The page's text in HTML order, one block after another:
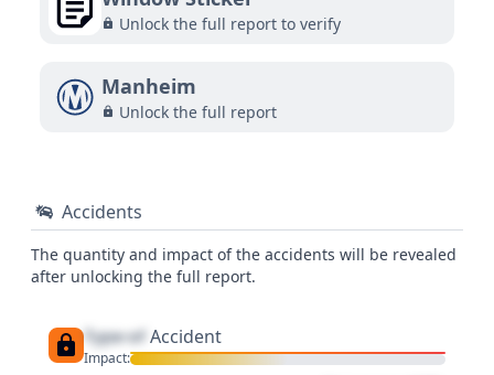
Unlock the full report to verify
Manheim
Unlock the full report
Accidents
The quantity and impact of the accidents will be revealed
after unlocking the full report.
Type of Accident
Impact: